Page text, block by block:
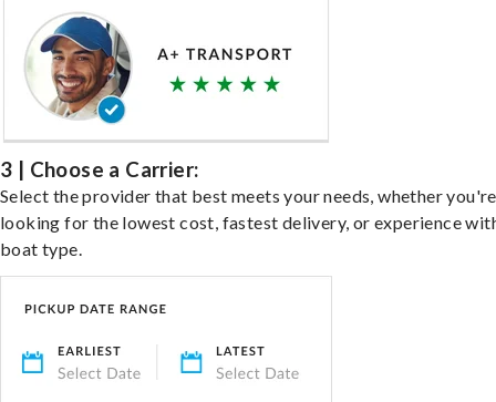
3 | Choose a Carrier:
Select the provider that best meets your needs, whether you're
looking for the lowest cost, fastest delivery, or experience
boat type.